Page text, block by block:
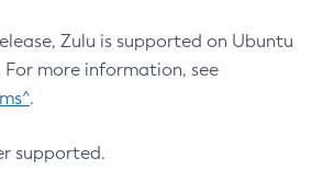
Zulu is supported on Ubuntu
For more information, see
.
supported.